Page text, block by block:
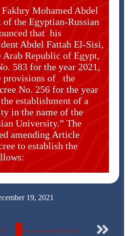
Mohamed Abdel
of the Egyptian-Russian
that his
Abdel Fattah El-Sisi,
Arab Republic of Egypt,
583 for the year 2021,
provisions of the
No. 256 for the year
establishment of a
in the name of the
University.” The
amending Article
to establish the
19, 2021
Under the supervision of the Ministry of Higher Education and Scientific Research, the Egyptian Russian University took part in the global Forum “Vision of the Future”